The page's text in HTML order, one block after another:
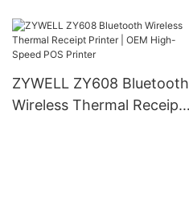
ZYWELL ZY608 Bluetooth
Wireless Thermal Receipt